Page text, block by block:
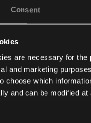
Consent
are necessary for the
and marketing
choose which
and can be modified